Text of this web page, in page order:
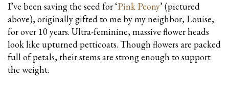
I’ve been saving the seed for ‘Pink Peony’ (pictured
above), originally gifted to me by my neighbor, Louise,
for over 10 years. Ultra-feminine, massive flower heads
look like upturned petticoats. Though flowers are packed
full of petals, their stems are strong enough to support
the weight.